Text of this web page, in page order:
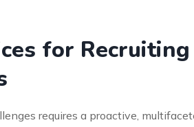
for
requires a proactive,